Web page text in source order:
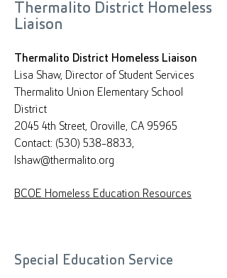
Thermalito District Homeless
Liaison
Thermalito District Homeless Liaison
Lisa Shaw, Director of Student Services
Thermalito Union Elementary School
District
2045 4th Street, Oroville, CA 95965
Contact: (530) 538-8833,
lshaw@thermalito.org
BCOE Homeless Education Resources
Special Education Service